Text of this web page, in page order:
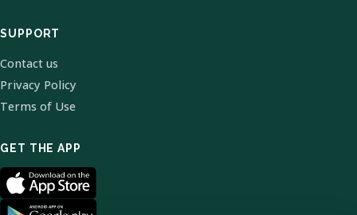
SUPPORT
Contact us
Privacy Policy
Terms of Use
GET THE APP